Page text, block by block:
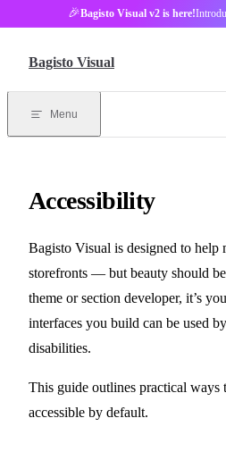
🎉Bagisto Visual v2 is here!
Skip to content
Bagisto Visual
Menu
Accessibility
Bagisto Visual is designed to help
storefronts — but beauty should
theme or section developer, it’s
interfaces you build can be used
disabilities.
This guide outlines practical ways
accessible by default.